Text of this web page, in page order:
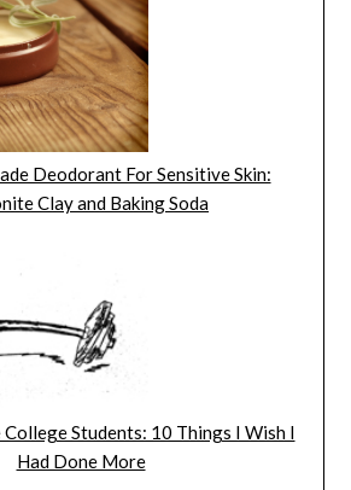
Deodorant For Sensitive Skin:
Clay and Baking Soda
College Students: 10 Things I Wish I
Had Done More